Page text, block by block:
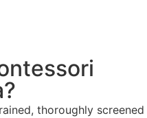
thoroughly screened